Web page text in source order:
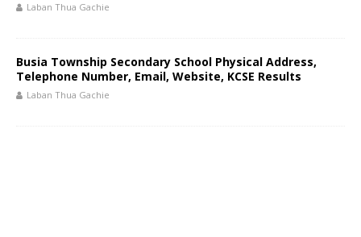
Laban Thua Gachie
Busia Township Secondary School Physical Address,
Telephone Number, Email, Website, KCSE Results
Laban Thua Gachie